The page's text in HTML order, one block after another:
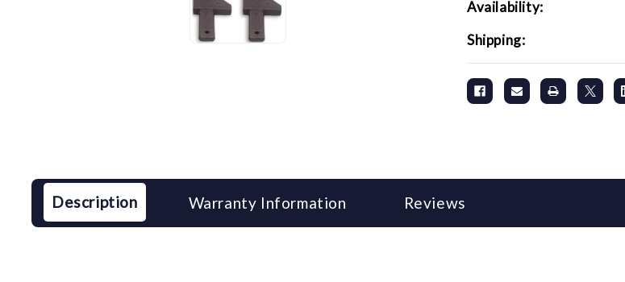
Availability:
Shipping:
Description Warranty Information Reviews